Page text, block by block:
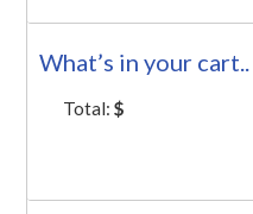
What’s in your cart..
Total:$